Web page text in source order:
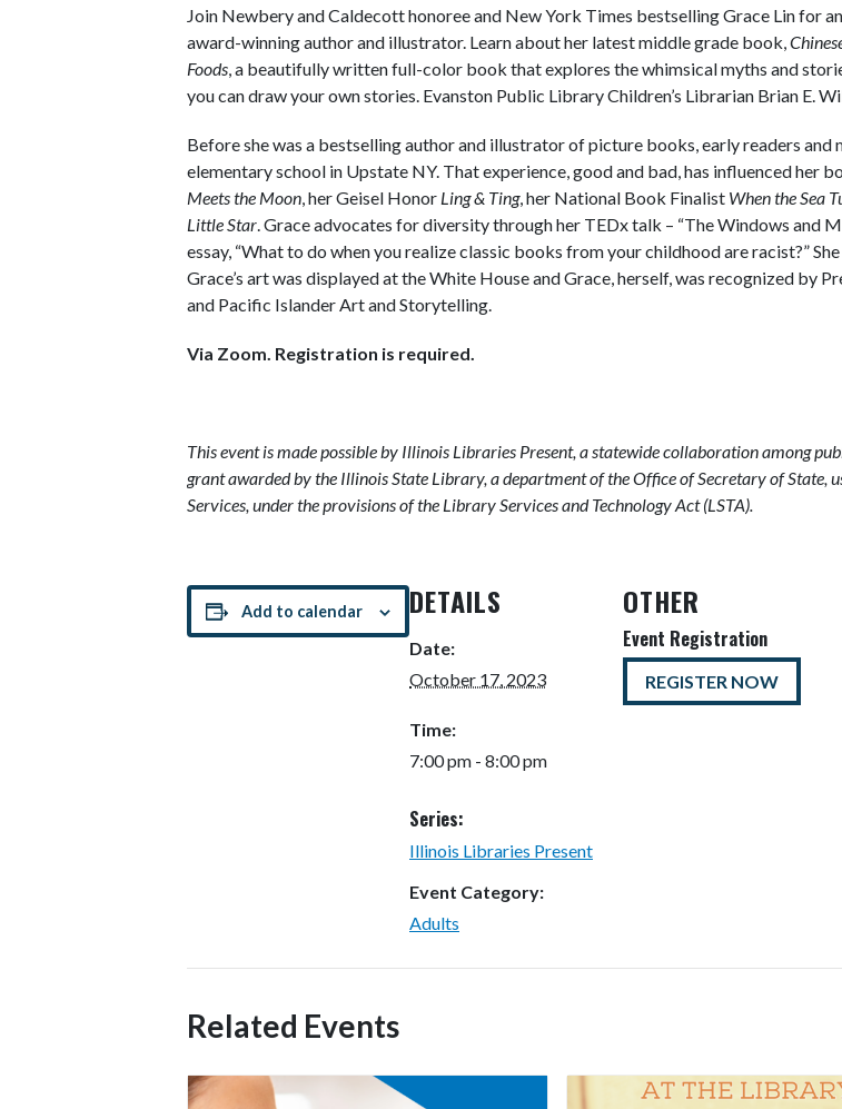
Join Newbery and Caldecott honoree and New York Times bestselling Grace Lin for
award-winning author and illustrator. Learn about her latest middle grade book,
Foods , a beautifully written full-color book that explores the whimsical myths and
you can draw your own stories. Evanston Public Library Children’s Librarian Brian E.
Before she was a bestselling author and illustrator of picture books, early readers
elementary school in Upstate NY. That experience, good and bad, has influenced her
Meets the Moon , her Geisel Honor Ling & Ting, her National Book Finalist When the Sea
Little Star . Grace advocates for diversity through her TEDx talk – “The Windows and
essay, “What to do when you realize classic books from your childhood are racist?”
Grace’s art was displayed at the White House and Grace, herself, was recognized by
and Pacific Islander Art and Storytelling.
Via Zoom. Registration is required.
This event is made possible by Illinois Libraries Present, a statewide collaboration among
grant awarded by the Illinois State Library, a department of the Office of Secretary of State,
Services, under the provisions of the Library Services and Technology Act (LSTA).
Add to calendar DETAILS
Date:
October 17, 2023
Time:
7:00 pm - 8:00 pm
Series:
Illinois Libraries Present
Event Category:
Adults
OTHER
Event Registration
REGISTER NOW
Related Events